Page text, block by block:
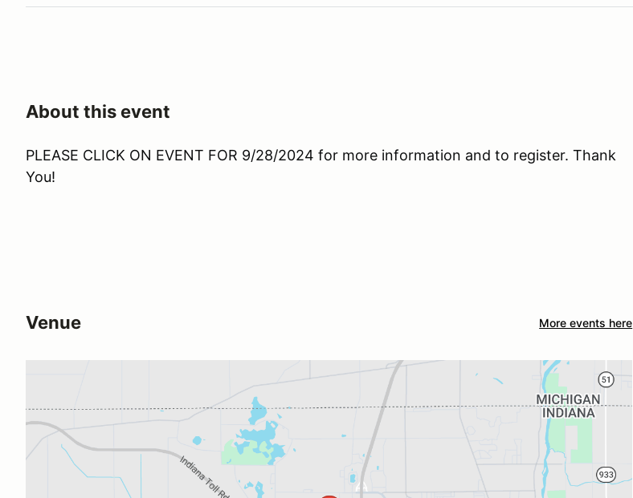
About this event
PLEASE CLICK ON EVENT FOR 9/28/2024 for more information and to register. Thank
You!
Venue More events here